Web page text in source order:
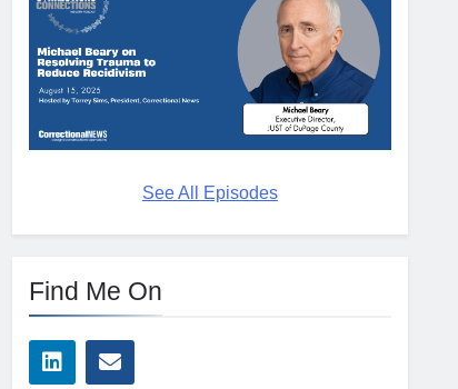
See All Episodes
Find Me On